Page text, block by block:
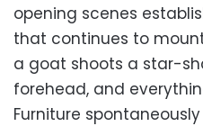
opening scenes
that continues to
a goat shoots a star-
forehead, and
Furniture